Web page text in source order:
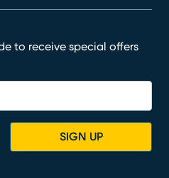
to receive special offers
SIGN UP